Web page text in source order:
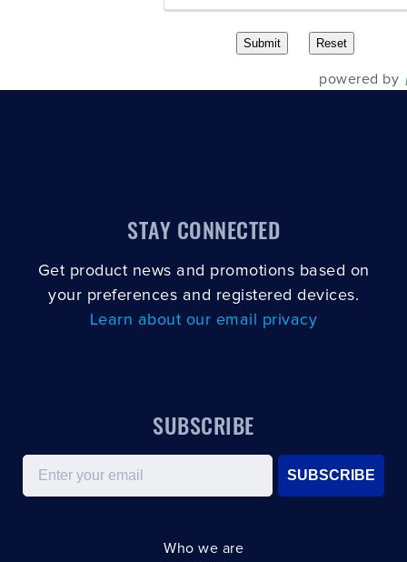
powered by
STAY CONNECTED
Get product news and promotions based on
your preferences and registered devices.
Learn about our email privacy
SUBSCRIBE
Email
SUBSCRIBE
Who we are